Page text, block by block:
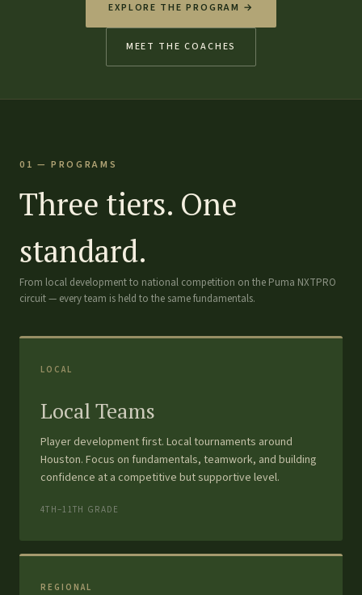
EXPLORE THE PROGRAM →
MEET THE COACHES
01 — PROGRAMS
Three tiers. One
standard.
From local development to national competition on the Puma NXTPRO
circuit — every team is held to the same fundamentals.
LOCAL
Local Teams
Player development first. Local tournaments around
Houston. Focus on fundamentals, teamwork, and building
confidence at a competitive but supportive level.
4TH–11TH GRADE
REGIONAL